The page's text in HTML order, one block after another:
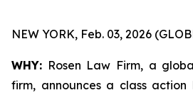
NEW YORK, Feb. 03, 2026
WHY: Rosen Law Firm, a
firm, announces a class